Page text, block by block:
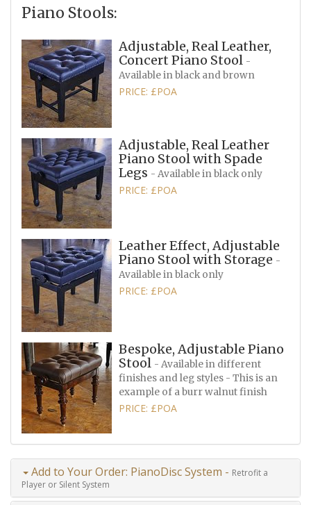
Piano Stools:
Adjustable, Real Leather,
Concert Piano Stool -
Available in black and brown
PRICE: £POA
Adjustable, Real Leather
Piano Stool with Spade
Legs - Available in black only
PRICE: £POA
Leather Effect, Adjustable
Piano Stool with Storage -
Available in black only
PRICE: £POA
Bespoke, Adjustable Piano
Stool - Available in different
finishes and leg styles - This is an
example of a burr walnut finish
PRICE: £POA
Add to Your Order: PianoDisc System - Retrofit a
Player or Silent System